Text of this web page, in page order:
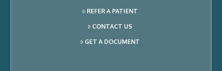
REFER A PATIENT
CONTACT US
GET A DOCUMENT